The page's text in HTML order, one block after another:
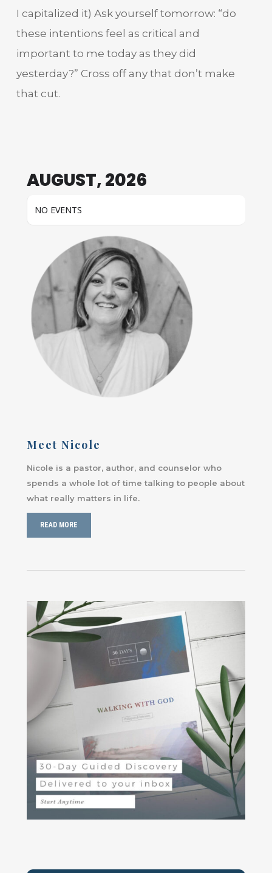
I capitalized it) Ask yourself tomorrow: “do
these intentions feel as critical and
important to me today as they did
yesterday?” Cross off any that don’t make
that cut.
AUGUST, 2026
NO EVENTS
Meet Nicole
Nicole is a pastor, author, and counselor who
spends a whole lot of time talking to people about
what really matters in life.
READ MORE